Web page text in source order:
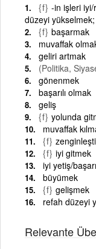
{f} -in işleri
düzeyi
{f} başarmak
muvaffak
geliri artmak
(Politika,
gönenmek
başarılı olmak
geliş
{f} yolunda
muvaffak
{f}
{f} iyi gitmek
iyi yetiş/
büyümek
{f} gelişmek
refah düzeyi
Relevante